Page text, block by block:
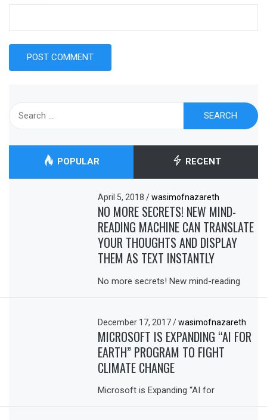
POPULAR RECENT
April 5, 2018/ wasimofnazareth
NO MORE SECRETS! NEW MIND-
READING MACHINE CAN TRANSLATE
YOUR THOUGHTS AND DISPLAY
THEM AS TEXT INSTANTLY
No more secrets! New mind-reading
December 17, 2017/ wasimofnazareth
MICROSOFT IS EXPANDING “AI FOR
EARTH” PROGRAM TO FIGHT
CLIMATE CHANGE
Microsoft is Expanding “AI for